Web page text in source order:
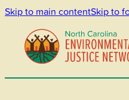
Skip to main contentSkip to